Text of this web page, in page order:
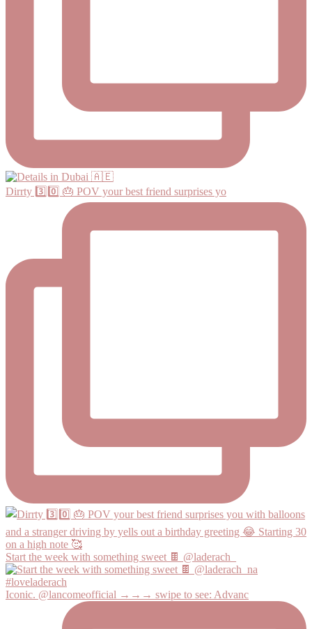
Dirrty 3️⃣0️⃣ 🎂 POV your best friend surprises yo
Start the week with something sweet 🍫 @laderach_
Iconic. @lancomeofficial →→→ swipe to see: Advanc